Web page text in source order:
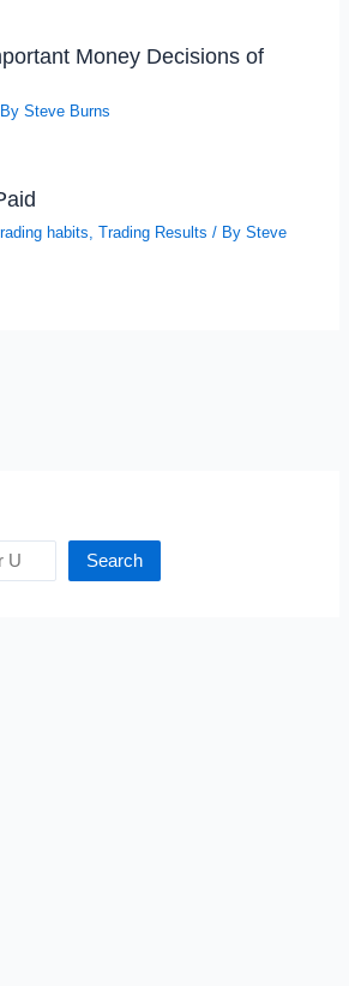
Money Decisions of
Steve Burns
habits,Trading Results / BySteve
Search